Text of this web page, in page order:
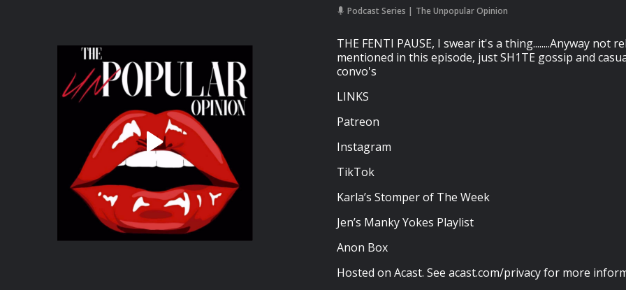
Podcast Series The Unpopular Opinion
THE FENTI PAUSE, I swear it's a thing........Anyway not
mentioned in this episode, just SH1TE gossip and
convo's
LINKS
Patreon
Instagram
TikTok
Karla’s Stomper of The Week
Jen’s Manky Yokes Playlist
Anon Box
Hosted on Acast. See acast.com/privacy for more